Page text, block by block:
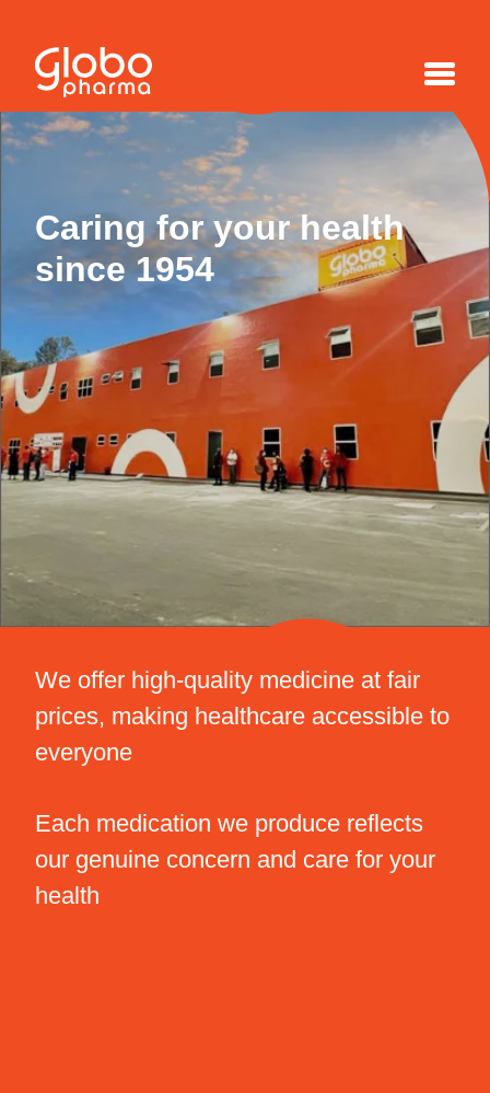
Caring for your health
since 1954
We offer high-quality medicine at fair
prices, making healthcare accessible to
everyone
Each medication we produce reflects
our genuine concern and care for your
health